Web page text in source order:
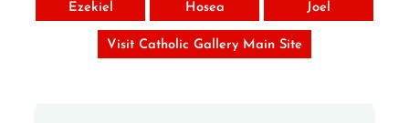
Ezekiel Hosea Joel
Visit Catholic Gallery Main Site